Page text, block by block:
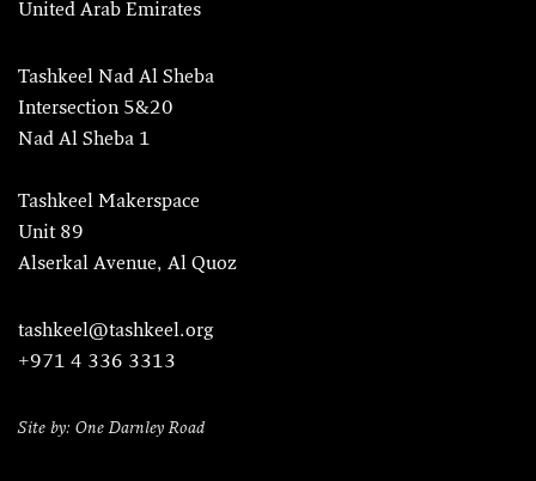
United Arab Emirates
Tashkeel Nad Al Sheba
Intersection 5&20
Nad Al Sheba 1
Tashkeel Makerspace
Unit 89
Alserkal Avenue, Al Quoz
tashkeel@tashkeel.org
+971 4 336 3313
Site by: One Darnley Road